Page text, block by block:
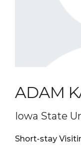
ADAM
Iowa State
Short-stay